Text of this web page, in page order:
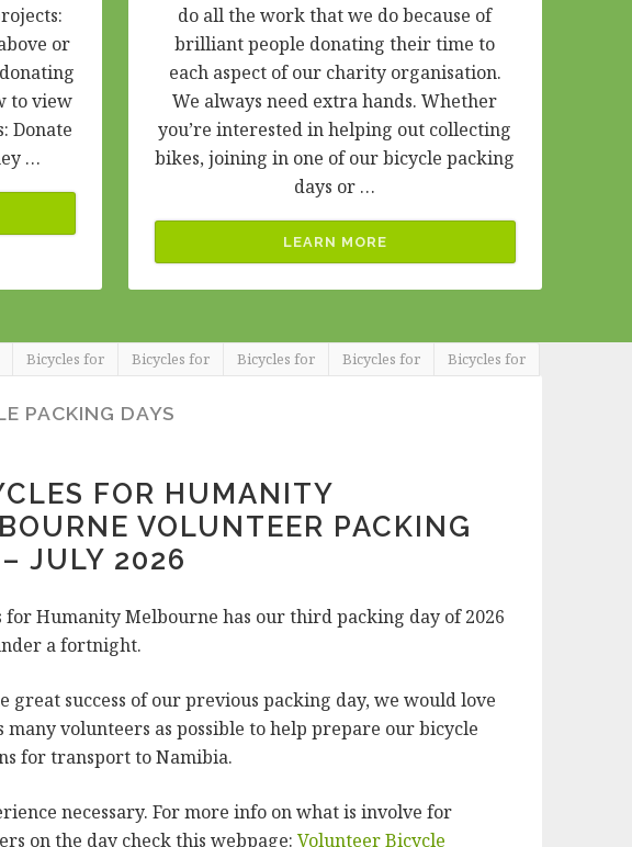
or
to view
Donate
…
do all the work that we do because of
brilliant people donating their time to
each aspect of our charity organisation.
We always need extra hands. Whether
you’re interested in helping out collecting
bikes, joining in one of our bicycle packing
days or …
LEARN MORE
Bicycles for Bicycles for Bicycles for Bicycles for Bicycles for
PACKING DAYS
FOR HUMANITY
VOLUNTEER PACKING
– JULY 2026
for Humanity Melbourne has our third packing day of 2026
a fortnight.
great success of our previous packing day, we would love
many volunteers as possible to help prepare our bicycle
for transport to Namibia.
necessary. For more info on what is involve for
on the day check this webpage: Volunteer Bicycle